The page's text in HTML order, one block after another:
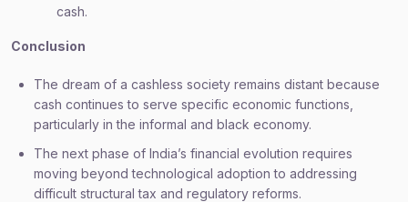
cash.
Conclusion
The dream of a cashless society remains distant because
cash continues to serve specific economic functions,
particularly in the informal and black economy.
The next phase of India’s financial evolution requires
moving beyond technological adoption to addressing
difficult structural tax and regulatory reforms.